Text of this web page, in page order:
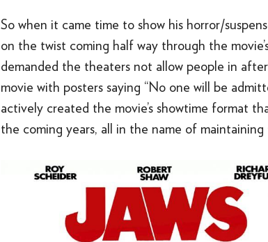
So when it came time to show his horror/
on the twist coming half way through the
demanded the theaters not allow people in
movie with posters saying “No one will be
actively created the movie’s showtime format
the coming years, all in the name of